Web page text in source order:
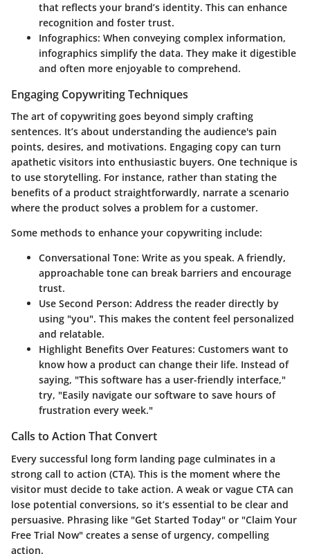
that reflects your brand’s identity. This can enhance
recognition and foster trust.
Infographics: When conveying complex information,
infographics simplify the data. They make it digestible
and often more enjoyable to comprehend.
Engaging Copywriting Techniques
The art of copywriting goes beyond simply crafting
sentences. It’s about understanding the audience's pain
points, desires, and motivations. Engaging copy can turn
apathetic visitors into enthusiastic buyers. One technique is
to use storytelling. For instance, rather than stating the
benefits of a product straightforwardly, narrate a scenario
where the product solves a problem for a customer.
Some methods to enhance your copywriting include:
Conversational Tone: Write as you speak. A friendly,
approachable tone can break barriers and encourage
trust.
Use Second Person: Address the reader directly by
using "you". This makes the content feel personalized
and relatable.
Highlight Benefits Over Features: Customers want to
know how a product can change their life. Instead of
saying, "This software has a user-friendly interface,"
try, "Easily navigate our software to save hours of
frustration every week."
Calls to Action That Convert
Every successful long form landing page culminates in a
strong call to action (CTA). This is the moment where the
visitor must decide to take action. A weak or vague CTA can
lose potential conversions, so it’s essential to be clear and
persuasive. Phrasing like "Get Started Today" or "Claim Your
Free Trial Now" creates a sense of urgency, compelling
action.